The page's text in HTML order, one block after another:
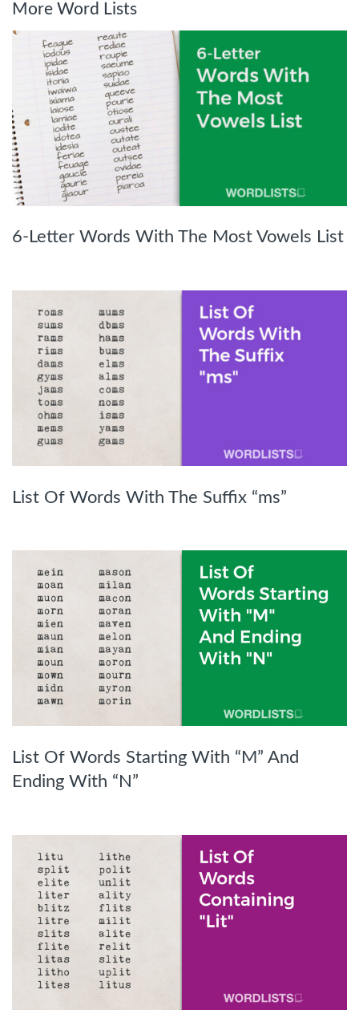
More Word Lists
6-Letter Words With The Most Vowels List
List Of Words With The Suffix “ms”
List Of Words Starting With “M” And
Ending With “N”